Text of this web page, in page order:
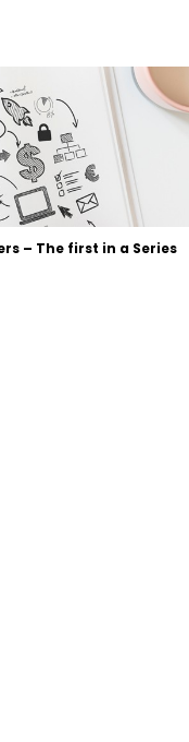
– The first in a Series